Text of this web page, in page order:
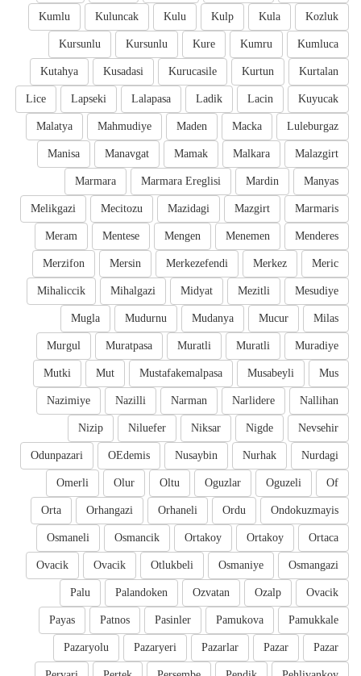
Kozluk
Kula
Kulp
Kulu
Kuluncak
Kumlu
Kumluca
Kumru
Kure
Kursunlu
Kursunlu
Kurtalan
Kurtun
Kurucasile
Kusadasi
Kutahya
Kuyucak
Lacin
Ladik
Lalapasa
Lapseki
Lice
Luleburgaz
Macka
Maden
Mahmudiye
Malatya
Malazgirt
Malkara
Mamak
Manavgat
Manisa
Manyas
Mardin
Marmara Ereglisi
Marmara
Marmaris
Mazgirt
Mazidagi
Mecitozu
Melikgazi
Menderes
Menemen
Mengen
Mentese
Meram
Meric
Merkez
Merkezefendi
Mersin
Merzifon
Mesudiye
Mezitli
Midyat
Mihalgazi
Mihaliccik
Milas
Mucur
Mudanya
Mudurnu
Mugla
Muradiye
Muratli
Muratli
Muratpasa
Murgul
Mus
Musabeyli
Mustafakemalpasa
Mut
Mutki
Nallihan
Narlidere
Narman
Nazilli
Nazimiye
Nevsehir
Nigde
Niksar
Niluefer
Nizip
Nurdagi
Nurhak
Nusaybin
OEdemis
Odunpazari
Of
Oguzeli
Oguzlar
Oltu
Olur
Omerli
Ondokuzmayis
Ordu
Orhaneli
Orhangazi
Orta
Ortaca
Ortakoy
Ortakoy
Osmancik
Osmaneli
Osmangazi
Osmaniye
Otlukbeli
Ovacik
Ovacik
Ovacik
Ozalp
Ozvatan
Palandoken
Palu
Pamukkale
Pamukova
Pasinler
Patnos
Payas
Pazar
Pazar
Pazarlar
Pazaryeri
Pazaryolu